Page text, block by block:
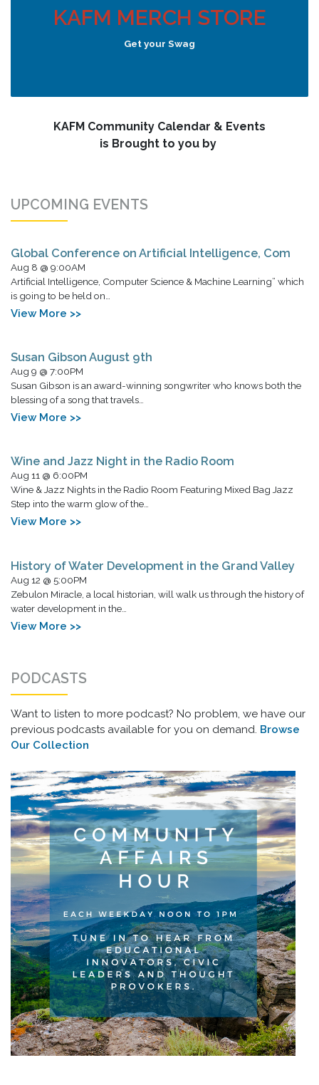
KAFM MERCH STORE
Get your Swag
KAFM Community Calendar & Events
is Brought to you by
UPCOMING EVENTS
Global Conference on Artificial Intelligence, Com
Aug 8 @ 9:00AM
Artificial Intelligence, Computer Science & Machine Learning” which
is going to be held on…
View More >>
Susan Gibson August 9th
Aug 9 @ 7:00PM
Susan Gibson is an award-winning songwriter who knows both the
blessing of a song that travels…
View More >>
Wine and Jazz Night in the Radio Room
Aug 11 @ 6:00PM
Wine & Jazz Nights in the Radio Room Featuring Mixed Bag Jazz
Step into the warm glow of the…
View More >>
History of Water Development in the Grand Valley
Aug 12 @ 5:00PM
Zebulon Miracle, a local historian, will walk us through the history of
water development in the…
View More >>
PODCASTS
Want to listen to more podcast? No problem, we have our
previous podcasts available for you on demand. Browse
Our Collection